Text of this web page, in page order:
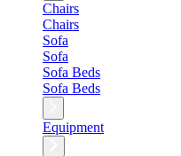
Chairs
Chairs
Sofa
Sofa
Sofa Beds
Sofa Beds
Equipment